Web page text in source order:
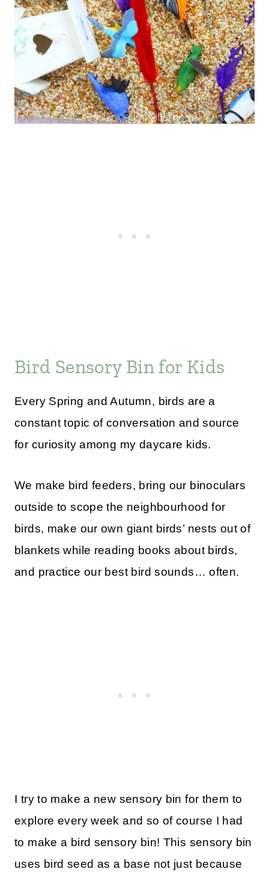
Bird Sensory Bin for Kids
Every Spring and Autumn, birds are a
constant topic of conversation and source
for curiosity among my daycare kids.
We make bird feeders, bring our binoculars
outside to scope the neighbourhood for
birds, make our own giant birds’ nests out of
blankets while reading books about birds,
and practice our best bird sounds… often.
I try to make a new sensory bin for them to
explore every week and so of course I had
to make a bird sensory bin! This sensory bin
uses bird seed as a base not just because